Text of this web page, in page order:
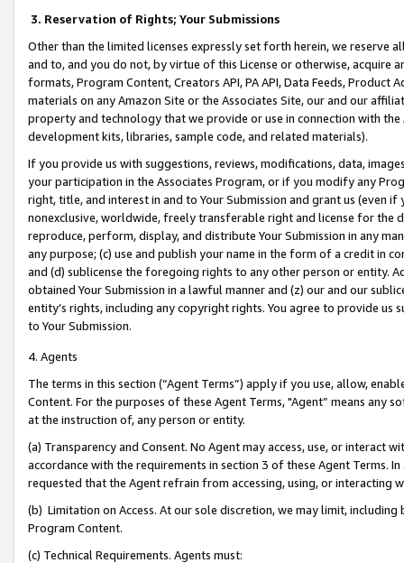
3. Reservation of Rights; Your Submissions
Other than the limited licenses expressly set forth herein, we
and to, and you do not, by virtue of this License or otherwise, acquire
formats, Program Content, Creators API, PA API, Data Feeds,
materials on any Amazon Site or the Associates Site, our and our
property and technology that we provide or use in connection with
development kits, libraries, sample code, and related materials).
If you provide us with suggestions, reviews, modifications, data,
your participation in the Associates Program, or if you modify any
right, title, and interest in and to Your Submission and grant us (even
nonexclusive, worldwide, freely transferable right and license for
reproduce, perform, display, and distribute Your Submission in any
any purpose; (c) use and publish your name in the form of a credit in
and (d) sublicense the foregoing rights to any other person or entity.
obtained Your Submission in a lawful manner and (z) our and our
entity’s rights, including any copyright rights. You agree to provide us
to Your Submission.
4. Agents
The terms in this section (“Agent Terms”) apply if you use, allow,
Content. For the purposes of these Agent Terms, "Agent” means
at the instruction of, any person or entity.
(a) Transparency and Consent. No Agent may access, use, or
accordance with the requirements in section 3 of these Agent Terms.
requested that the Agent refrain from accessing, using, or interacting
(b) Limitation on Access. At our sole discretion, we may limit,
Program Content.
(c) Technical Requirements. Agents must: